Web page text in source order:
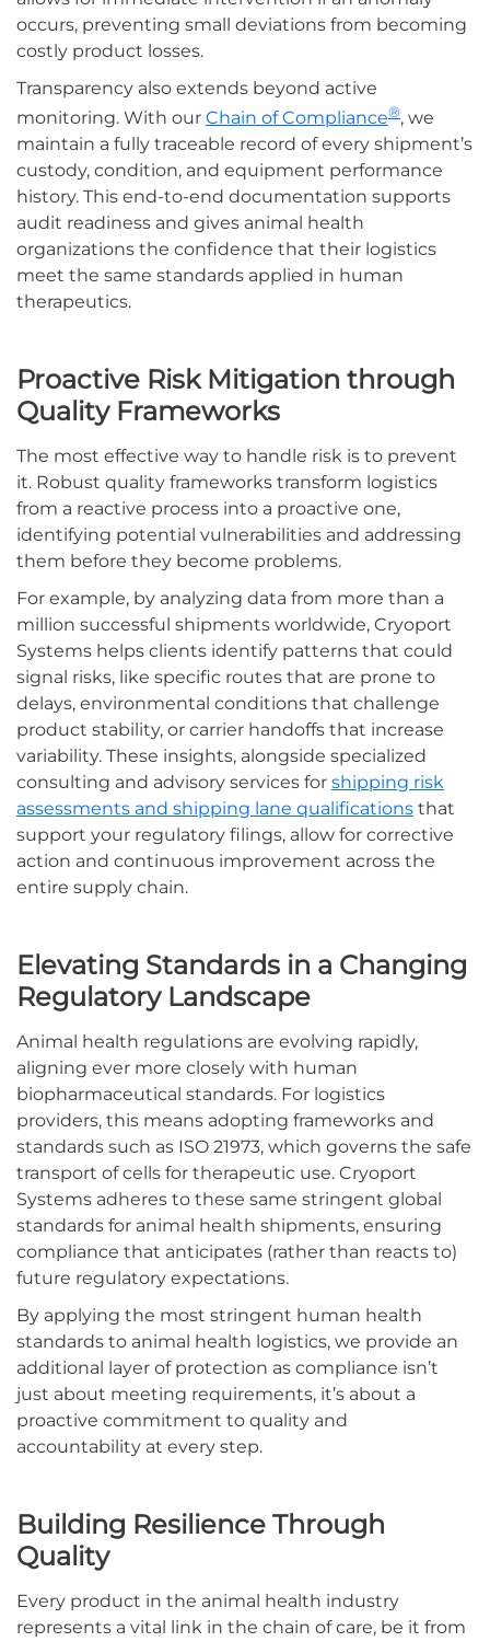
occurs, preventing small deviations from becoming
costly product losses.
Transparency also extends beyond active
monitoring. With our Chain of Compliance®, we
maintain a fully traceable record of every shipment’s
custody, condition, and equipment performance
history. This end-to-end documentation supports
audit readiness and gives animal health
organizations the confidence that their logistics
meet the same standards applied in human
therapeutics.
Proactive Risk Mitigation through
Quality Frameworks
The most effective way to handle risk is to prevent
it. Robust quality frameworks transform logistics
from a reactive process into a proactive one,
identifying potential vulnerabilities and addressing
them before they become problems.
For example, by analyzing data from more than a
million successful shipments worldwide, Cryoport
Systems helps clients identify patterns that could
signal risks, like specific routes that are prone to
delays, environmental conditions that challenge
product stability, or carrier handoffs that increase
variability. These insights, alongside specialized
consulting and advisory services for shipping risk
assessments and shipping lane qualifications that
support your regulatory filings, allow for corrective
action and continuous improvement across the
entire supply chain.
Elevating Standards in a Changing
Regulatory Landscape
Animal health regulations are evolving rapidly,
aligning ever more closely with human
biopharmaceutical standards. For logistics
providers, this means adopting frameworks and
standards such as ISO 21973, which governs the safe
transport of cells for therapeutic use. Cryoport
Systems adheres to these same stringent global
standards for animal health shipments, ensuring
compliance that anticipates (rather than reacts to)
future regulatory expectations.
By applying the most stringent human health
standards to animal health logistics, we provide an
additional layer of protection as compliance isn’t
just about meeting requirements, it’s about a
proactive commitment to quality and
accountability at every step.
Building Resilience Through
Quality
Every product in the animal health industry
represents a vital link in the chain of care, be it from